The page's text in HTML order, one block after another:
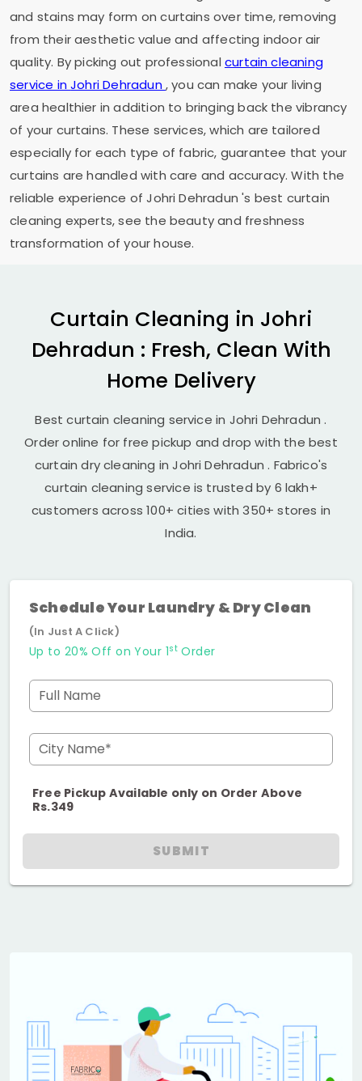
and stains may form on curtains over time, removing
from their aesthetic value and affecting indoor air
quality. By picking out professional curtain cleaning
service inJohri Dehradun, you can make your living
area healthier in addition to bringing back the vibrancy
of your curtains. These services, which are tailored
especially for each type of fabric, guarantee that your
curtains are handled with care and accuracy. With the
reliable experience ofJohri Dehradun's best curtain
cleaning experts, see the beauty and freshness
transformation of your house.
Curtain Cleaning in Johri
Dehradun : Fresh, Clean With
Home Delivery
Best curtain cleaning service in Johri Dehradun.
Order online for free pickup and drop with the best
curtain dry cleaning inJohri Dehradun. Fabrico's
curtain cleaning service is trusted by 6 lakh+
customers across 100+ cities with 350+ stores in
India.
Schedule Your Laundry & Dry Clean
(In Just A Click)
Up to 20% Off on Your 1stOrder
Full Name
City Name*
Free Pickup Available only on Order Above
Rs.349
SUBMIT